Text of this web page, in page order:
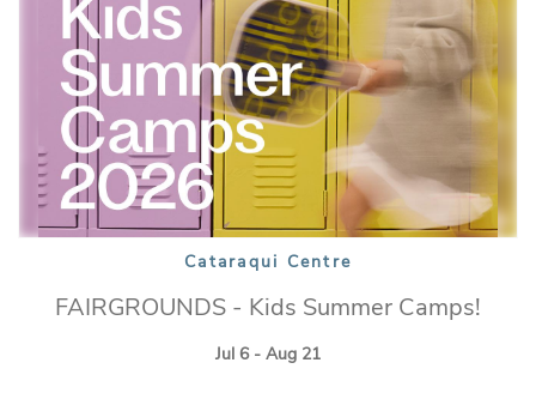
Cataraqui Centre
FAIRGROUNDS - Kids Summer Camps!
Jul 6 - Aug 21